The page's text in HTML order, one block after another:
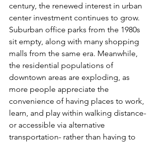
century, the renewed interest in urban
center investment continues to grow.
Suburban office parks from the 1980s
sit empty, along with many shopping
malls from the same era. Meanwhile,
the residential populations of
downtown areas are exploding, as
more people appreciate the
convenience of having places to work,
learn, and play within walking distance-
or accessible via alternative
transportation- rather than having to